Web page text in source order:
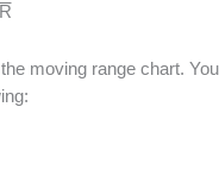
moving range chart. You